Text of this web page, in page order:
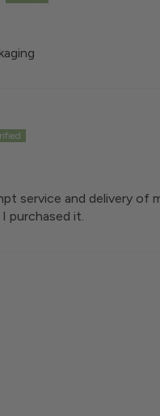
service and delivery of
purchased it.